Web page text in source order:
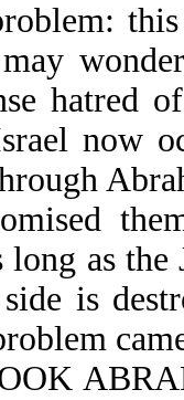
this
hatred
now
long as
is